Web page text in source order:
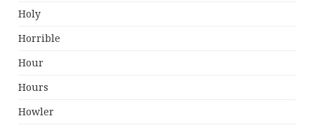
Holy
Horrible
Hour
Hours
Howler